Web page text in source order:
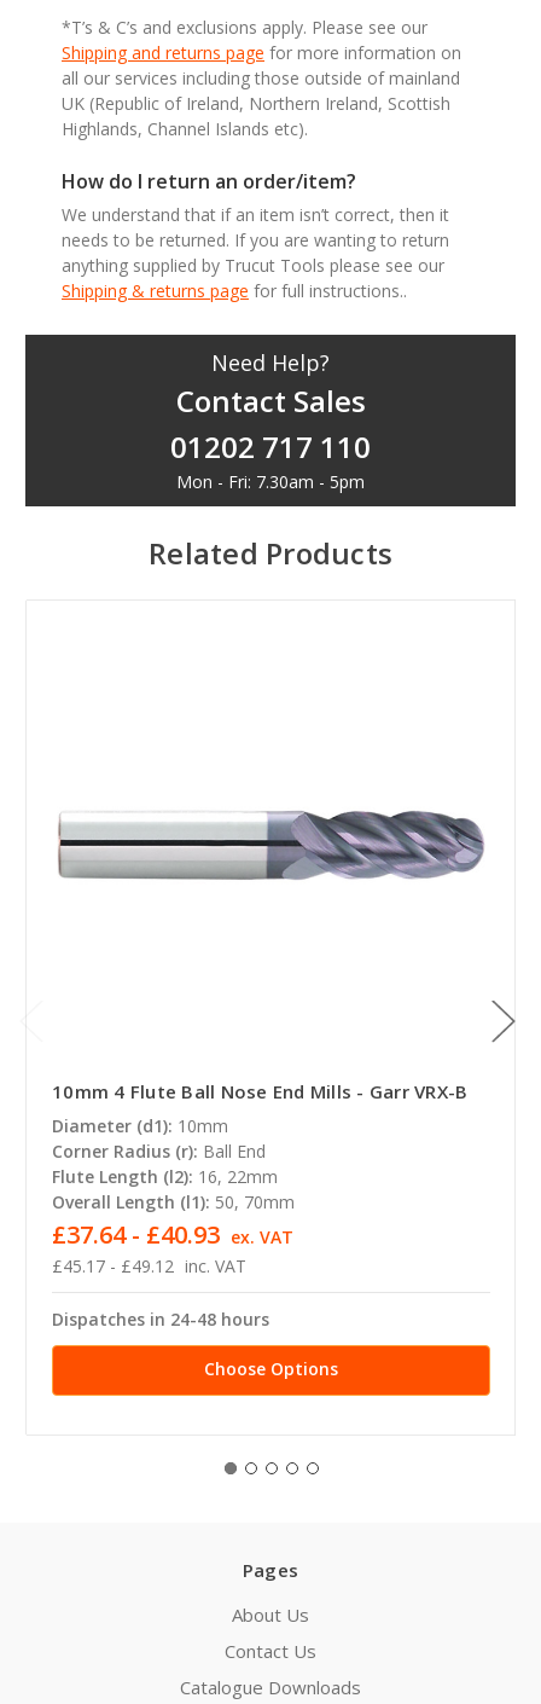
*T’s & C’s and exclusions apply. Please see our
Shipping and returns page for more information on
all our services including those outside of mainland
UK (Republic of Ireland, Northern Ireland, Scottish
Highlands, Channel Islands etc).
How do I return an order/item?
We understand that if an item isn’t correct, then it
needs to be returned. If you are wanting to return
anything supplied by Trucut Tools please see our
Shipping & returns page for full instructions..
Need Help?
Contact Sales
01202 717 110
Mon - Fri: 7.30am - 5pm
Related Products
10mm 4 Flute Ball Nose End Mills - Garr VRX-B
Diameter (d1): 10mm
Corner Radius (r): Ball End
Flute Length (l2): 16, 22mm
Overall Length (l1): 50, 70mm
£45.17 - £49.12 inc. VAT
£37.64 - £40.93 ex. VAT
Dispatches in 24-48 hours
Choose Options
Pages
About Us
Contact Us
Catalogue Downloads